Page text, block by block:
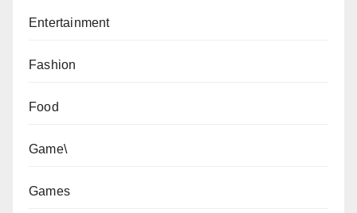
Entertainment
Fashion
Food
Game\
Games